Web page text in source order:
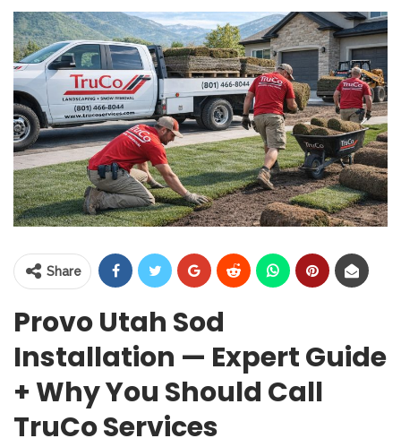
Share
Provo Utah Sod
Installation — Expert Guide
+ Why You Should Call
TruCo Services